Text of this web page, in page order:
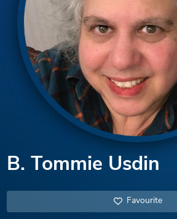
B. Tommie Usdin
Favourite